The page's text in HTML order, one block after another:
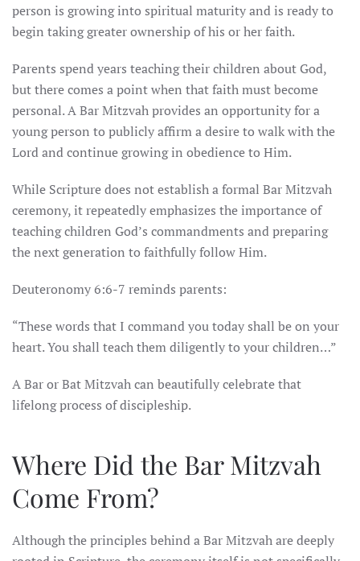
person is growing into spiritual maturity and is ready to
begin taking greater ownership of his or her faith.
Parents spend years teaching their children about God,
but there comes a point when that faith must become
personal. A Bar Mitzvah provides an opportunity for a
young person to publicly affirm a desire to walk with the
Lord and continue growing in obedience to Him.
While Scripture does not establish a formal Bar Mitzvah
ceremony, it repeatedly emphasizes the importance of
teaching children God’s commandments and preparing
the next generation to faithfully follow Him.
Deuteronomy 6:6-7 reminds parents:
“These words that I command you today shall be on your
heart. You shall teach them diligently to your children…”
A Bar or Bat Mitzvah can beautifully celebrate that
lifelong process of discipleship.
Where Did the Bar Mitzvah
Come From?
Although the principles behind a Bar Mitzvah are deeply